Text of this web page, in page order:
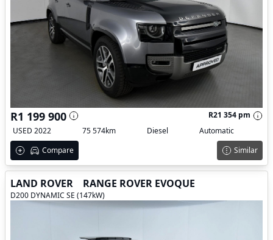
R1 199 900
R21 354 pm
USED 2022
75 574km Diesel
Automatic
Compare
Similar
LAND ROVER RANGE ROVER EVOQUE
D200 DYNAMIC SE (147kW)